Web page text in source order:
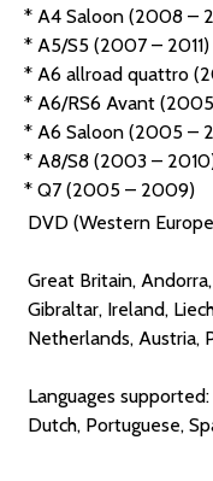
* A4 Saloon (2008 –
* A5/S5 (2007 – 2011)
* A6 allroad quattro
* A6/RS6 Avant
* A6 Saloon (2005 –
* A8/S8 (2003 –
* Q7 (2005 – 2009)
DVD (Western
Great Britain,
Gibraltar, Ireland,
Netherlands, Austria,
Languages
Dutch, Portuguese,